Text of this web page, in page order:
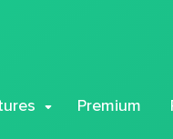
Premium